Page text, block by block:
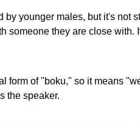
younger males, but it's not
someone they are close
form of "boku," so it means
the speaker.